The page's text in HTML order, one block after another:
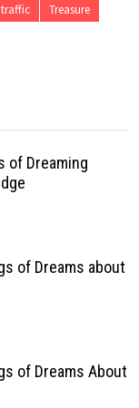
traffic
Treasure
of Dreaming
of Dreams about
of Dreams About